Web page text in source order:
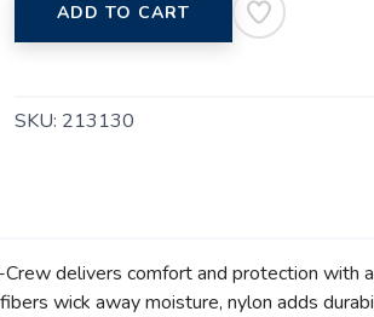
ADD TO CART
SKU: 213130
delivers comfort and protection with
wick away moisture, nylon adds